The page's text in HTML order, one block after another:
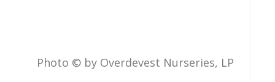
Photo © by Overdevest Nurseries, LP